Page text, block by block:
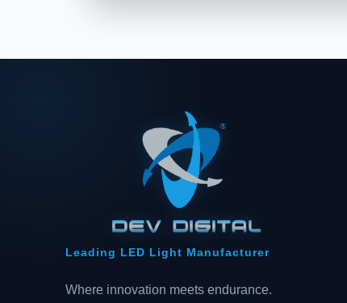
Leading LED Light Manufacturer
Where innovation meets endurance.